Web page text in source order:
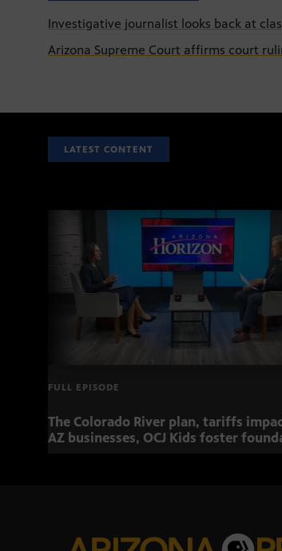
Investigative journalist looks back at
Arizona Supreme Court affirms court
LATEST CONTENT
FULL EPISODE
The Colorado River plan, tariffs
AZ businesses, OCJ Kids foster